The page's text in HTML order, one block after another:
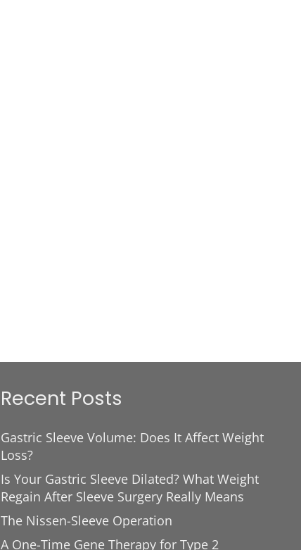
Recent Posts
Gastric Sleeve Volume: Does It Affect Weight
Loss?
Is Your Gastric Sleeve Dilated? What Weight
Regain After Sleeve Surgery Really Means
The Nissen-Sleeve Operation
A One-Time Gene Therapy for Type 2